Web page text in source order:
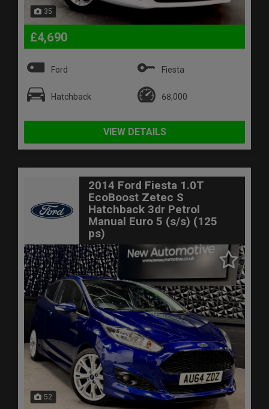
35
£4,690
Ford Fiesta
Hatchback 68,000
VIEW DETAILS
2014 Ford Fiesta 1.0T
EcoBoost Zetec S
Hatchback 3dr Petrol
Manual Euro 5 (s/s) (125
ps)
52